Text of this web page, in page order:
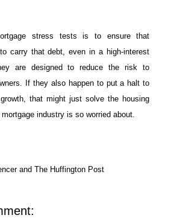
stress tests is to ensure that
carry that debt, even in a high-interest
are designed to reduce the risk to
If they also happen to put a halt to
that might just solve the housing
industry is so worried about.
and The Huffington Post